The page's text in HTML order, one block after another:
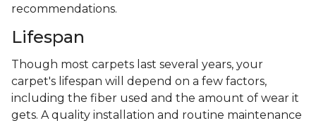
recommendations.
Lifespan
Though most carpets last several years, your
carpet's lifespan will depend on a few factors,
including the fiber used and the amount of wear it
gets. A quality installation and routine maintenance